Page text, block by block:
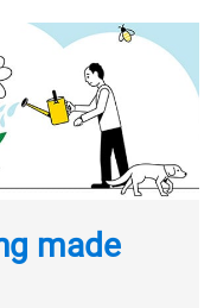
made